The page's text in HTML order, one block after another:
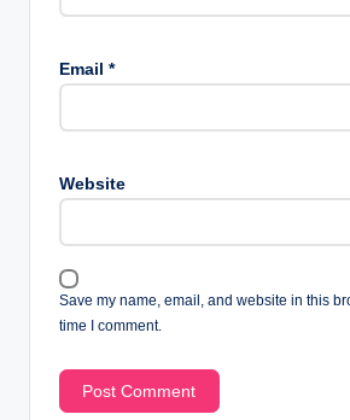
Email *
Website
Save my name, email, and website in this
time I comment.